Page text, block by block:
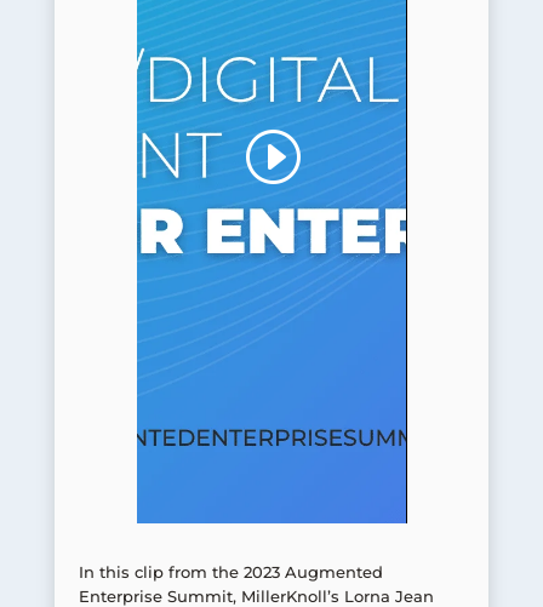
In this clip from the 2023 Augmented
Enterprise Summit, MillerKnoll’s Lorna Jean